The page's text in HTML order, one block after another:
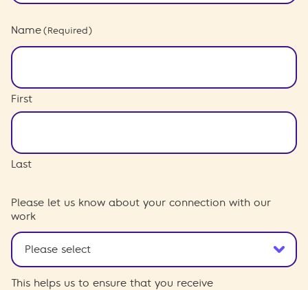
Name (Required)
First
Last
Please let us know about your connection with our
work
This helps us to ensure that you receive